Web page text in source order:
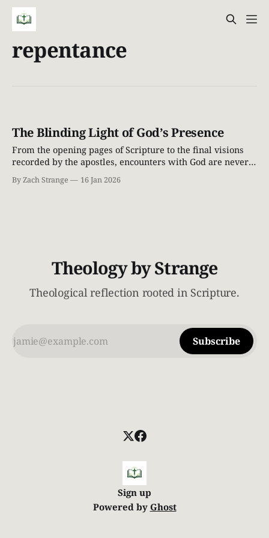
repentance
The Blinding Light of God’s Presence
From the opening pages of Scripture to the final visions
recorded by the apostles, encounters with God are never
casual. When God draws near, people do not stand tall—
they fall silent. The ground shakes. Light breaks through
By Zach Strange 16 Jan 2026
Theology by Strange
Theological reflection rooted in Scripture.
Subscribe
Sign up
Powered by Ghost